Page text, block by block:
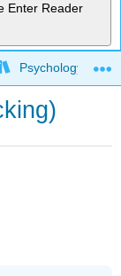
Enter Reader
Psychology